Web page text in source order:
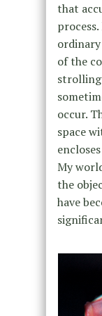
that
of the
occur.
space
My
the
have